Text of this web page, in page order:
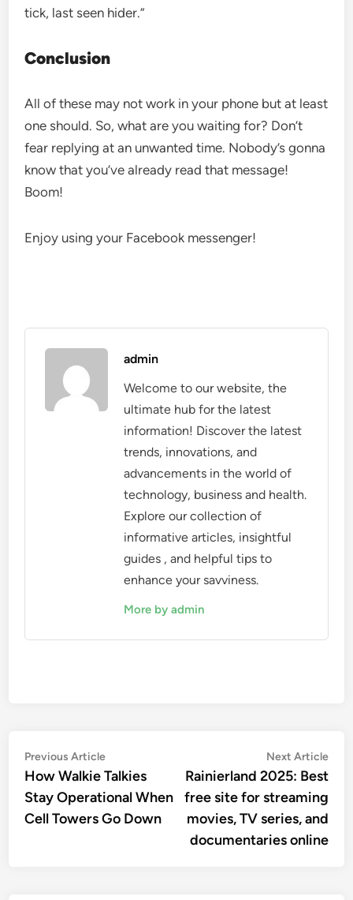
tick, last seen hider.”
Conclusion
All of these may not work in your phone but at least
one should. So, what are you waiting for? Don’t
fear replying at an unwanted time. Nobody’s gonna
know that you’ve already read that message!
Boom!
Enjoy using your Facebook messenger!
admin
Welcome to our website, the
ultimate hub for the latest
information! Discover the latest
trends, innovations, and
advancements in the world of
technology, business and health.
Explore our collection of
informative articles, insightful
guides , and helpful tips to
enhance your savviness.
More by admin
Post
navigation
Previous ArticlePrevious
article:
How Walkie Talkies
Stay Operational When
Cell Towers Go Down
Next Article
Rainierland 2025: Best
free site for streaming
movies, TV series, and
documentaries online